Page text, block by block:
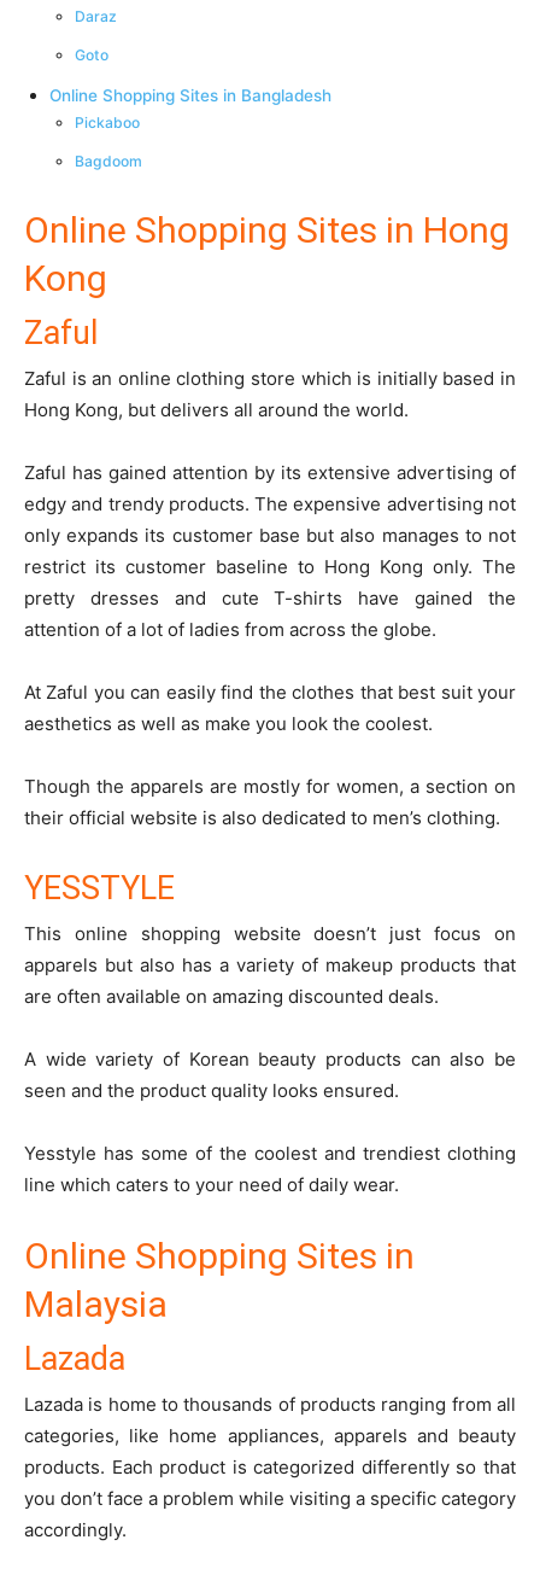
Daraz
Goto
Online Shopping Sites in Bangladesh
Pickaboo
Bagdoom
Online Shopping Sites in Hong
Kong
Zaful
Zaful is an online clothing store which is initially based in
Hong Kong, but delivers all around the world.
Zaful has gained attention by its extensive advertising of
edgy and trendy products. The expensive advertising not
only expands its customer base but also manages to not
restrict its customer baseline to Hong Kong only. The
pretty dresses and cute T-shirts have gained the
attention of a lot of ladies from across the globe.
At Zaful you can easily find the clothes that best suit your
aesthetics as well as make you look the coolest.
Though the apparels are mostly for women, a section on
their official website is also dedicated to men’s clothing.
YESSTYLE
This online shopping website doesn’t just focus on
apparels but also has a variety of makeup products that
are often available on amazing discounted deals.
A wide variety of Korean beauty products can also be
seen and the product quality looks ensured.
Yesstyle has some of the coolest and trendiest clothing
line which caters to your need of daily wear.
Online Shopping Sites in
Malaysia
Lazada
Lazada is home to thousands of products ranging from all
categories, like home appliances, apparels and beauty
products. Each product is categorized differently so that
you don’t face a problem while visiting a specific category
accordingly.